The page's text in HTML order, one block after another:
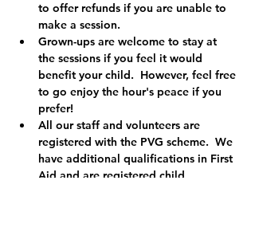
to offer refunds if you are unable to
make a session.
Grown-ups are welcome to stay at
the sessions if you feel it would
benefit your child.  However, feel free
to go enjoy the hour's peace if you
prefer!
All our staff and volunteers are
registered with the PVG scheme.  We
have additional qualifications in First
Aid and are registered child